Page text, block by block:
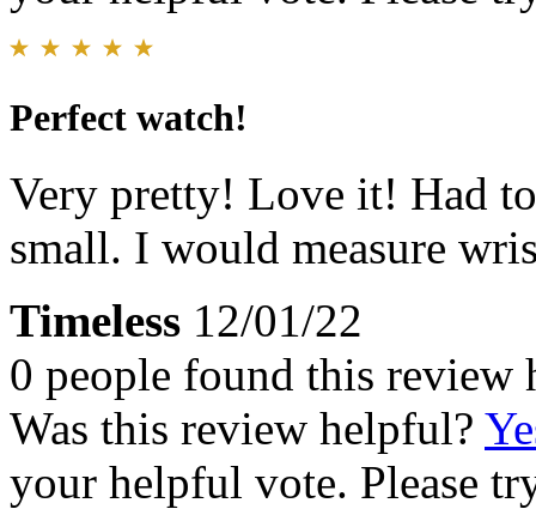
Perfect watch!
Very pretty! Love it! Had
small. I would measure
Timeless 12/01/22
0 people found this review
Was this review helpful?
your helpful vote. Please